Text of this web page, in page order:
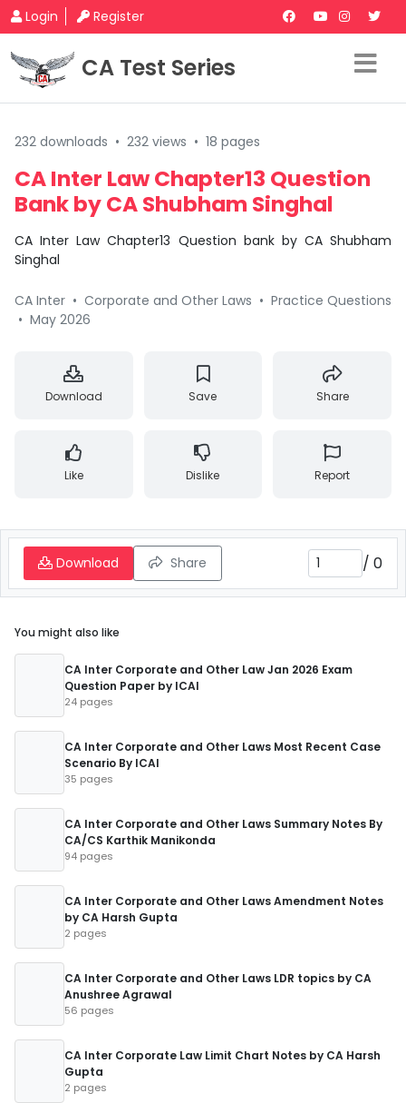
Login Register
CA Test Series
232 downloads • 232 views • 18 pages
CA Inter Law Chapter13 Question
Bank by CA Shubham Singhal
CA Inter Law Chapter13 Question bank by CA Shubham
Singhal
CA Inter • Corporate and Other Laws • Practice Questions
• May 2026
Download Save Share
Like Dislike Report
Download Share / 0
You might also like
CA Inter Corporate and Other Law Jan 2026 Exam
Question Paper by ICAI
24 pages
CA Inter Corporate and Other Laws Most Recent Case
Scenario By ICAI
35 pages
CA Inter Corporate and Other Laws Summary Notes By
CA/CS Karthik Manikonda
94 pages
CA Inter Corporate and Other Laws Amendment Notes
by CA Harsh Gupta
2 pages
CA Inter Corporate and Other Laws LDR topics by CA
Anushree Agrawal
56 pages
CA Inter Corporate Law Limit Chart Notes by CA Harsh
Gupta
2 pages